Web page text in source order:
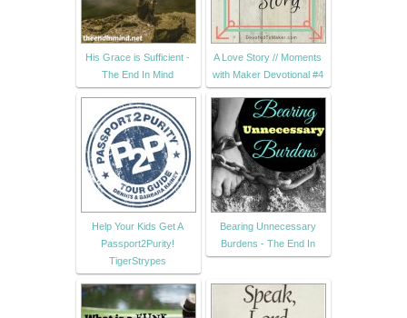
His Grace is Sufficient -
The End In Mind
A Love Story // Moments
with Maker Devotional #4
Help Your Kids Get A
Passport2Purity!
TigerStrypes
Bearing Unnecessary
Burdens - The End In